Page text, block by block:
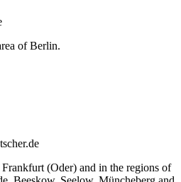
of Berlin.
(Oder) and in the regions of